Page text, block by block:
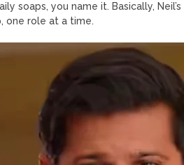
soaps, you name it. Basically,
one role at a time.